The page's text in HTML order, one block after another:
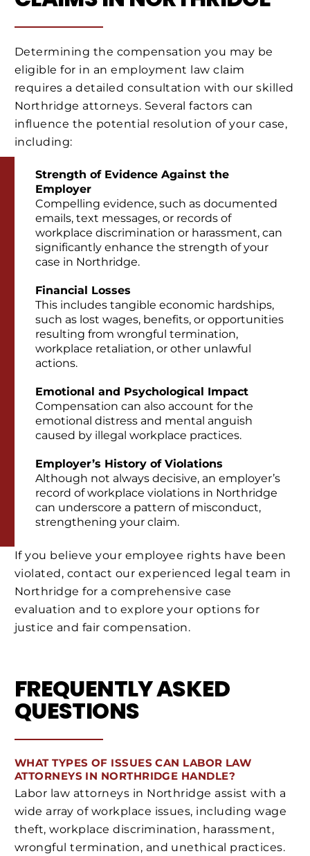
Determining the compensation you may be
eligible for in an employment law claim
requires a detailed consultation with our skilled
Northridge attorneys. Several factors can
influence the potential resolution of your case,
including:
Strength of Evidence Against the
Employer
Compelling evidence, such as documented
emails, text messages, or records of
workplace discrimination or harassment, can
significantly enhance the strength of your
case in Northridge.
Financial Losses
This includes tangible economic hardships,
such as lost wages, benefits, or opportunities
resulting from wrongful termination,
workplace retaliation, or other unlawful
actions.
Emotional and Psychological Impact
Compensation can also account for the
emotional distress and mental anguish
caused by illegal workplace practices.
Employer’s History of Violations
Although not always decisive, an employer’s
record of workplace violations in Northridge
can underscore a pattern of misconduct,
strengthening your claim.
If you believe your employee rights have been
violated, contact our experienced legal team in
Northridge for a comprehensive case
evaluation and to explore your options for
justice and fair compensation.
FREQUENTLY ASKED
QUESTIONS
WHAT TYPES OF ISSUES CAN LABOR LAW
ATTORNEYS IN NORTHRIDGE HANDLE?
Labor law attorneys in Northridge assist with a
wide array of workplace issues, including wage
theft, workplace discrimination, harassment,
wrongful termination, and unethical practices.